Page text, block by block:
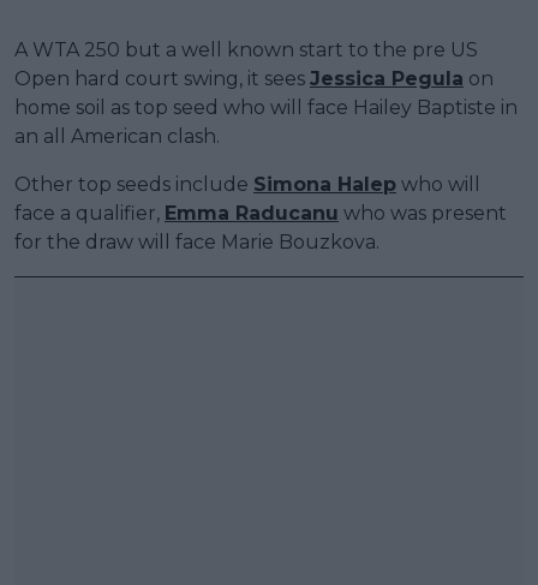
A WTA 250 but a well known start to the pre US
Open hard court swing, it sees Jessica Pegula on
home soil as top seed who will face Hailey Baptiste in
an all American clash.
Other top seeds include Simona Halep who will
face a qualifier, Emma Raducanu who was present
for the draw will face Marie Bouzkova.